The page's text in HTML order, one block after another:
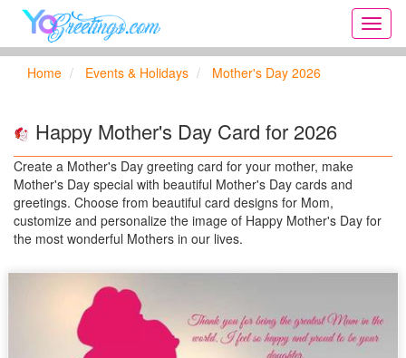
cards,
days,
big
Home Events & Holidays Mother's Day 2026
Happy Mother's Day Card for 2026
Create a Mother's Day greeting card for your mother, make
Mother's Day special with beautiful Mother's Day cards and
greetings. Choose from beautiful card designs for Mom,
customize and personalize the image of Happy Mother's Day for
the most wonderful Mothers in our lives.